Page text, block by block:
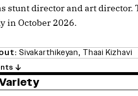
stunt director and art director.
in October 2026.
Sivakarthikeyan, Thaai Kizhavi